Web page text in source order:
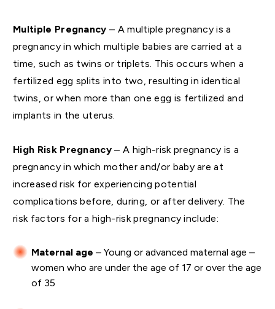
Multiple Pregnancy – A multiple pregnancy is a
pregnancy in which multiple babies are carried at a
time, such as twins or triplets. This occurs when a
fertilized egg splits into two, resulting in identical
twins, or when more than one egg is fertilized and
implants in the uterus.
High Risk Pregnancy – A high-risk pregnancy is a
pregnancy in which mother and/or baby are at
increased risk for experiencing potential
complications before, during, or after delivery. The
risk factors for a high-risk pregnancy include:
Maternal age – Young or advanced maternal age –
women who are under the age of 17 or over the age
of 35